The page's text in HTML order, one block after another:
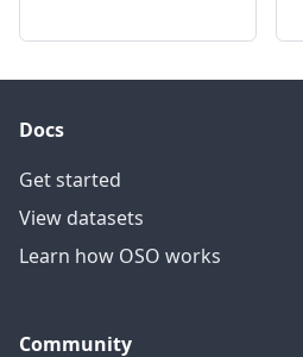
Docs
Get started
View datasets
Learn how OSO works
Community